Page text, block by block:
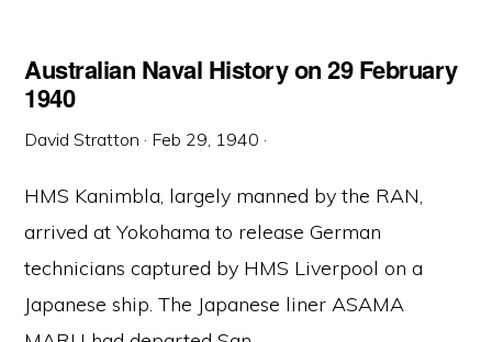
Australian Naval History on 29 February
1940
David Stratton · Feb 29, 1940 ·
HMS Kanimbla, largely manned by the RAN,
arrived at Yokohama to release German
technicians captured by HMS Liverpool on a
Japanese ship. The Japanese liner ASAMA